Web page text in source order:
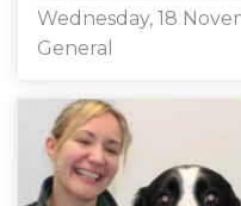
Wednesday, 18
General